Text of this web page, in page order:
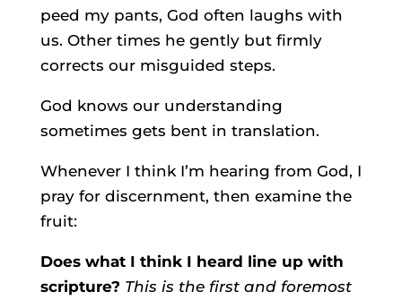
peed my pants, God often laughs with
us. Other times he gently but firmly
corrects our misguided steps.
God knows our understanding
sometimes gets bent in translation.
Whenever I think I’m hearing from God, I
pray for discernment, then examine the
fruit:
Does what I think I heard line up with
scripture? This is the first and foremost